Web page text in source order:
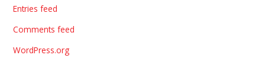
Entries feed
Comments feed
WordPress.org